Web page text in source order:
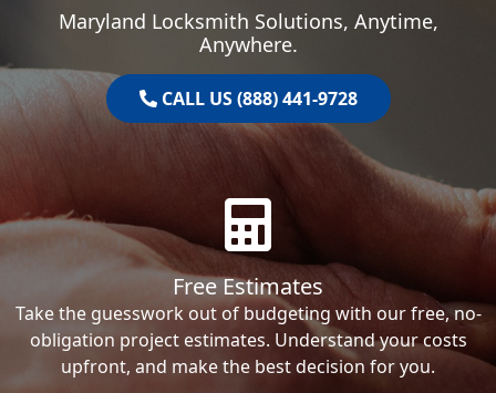
Maryland Locksmith Solutions, Anytime,
Anywhere.
CALL US (888) 441-9728
Free Estimates
Take the guesswork out of budgeting with our free, no-
obligation project estimates. Understand your costs
upfront, and make the best decision for you.